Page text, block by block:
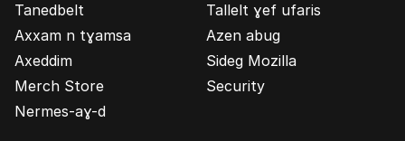
Tanedbelt
Axxam n tɣamsa
Axeddim
Merch Store
Nermes-aɣ-d
Tallelt ɣef ufaris
Azen abug
Sideg Mozilla
Security